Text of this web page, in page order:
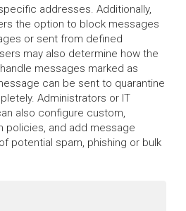
addresses. Additionally,
the option to block messages
or sent from defined
may also determine how the
messages marked as
can be sent to quarantine
Administrators or IT
also configure custom,
policies, and add message
potential spam, phishing or bulk